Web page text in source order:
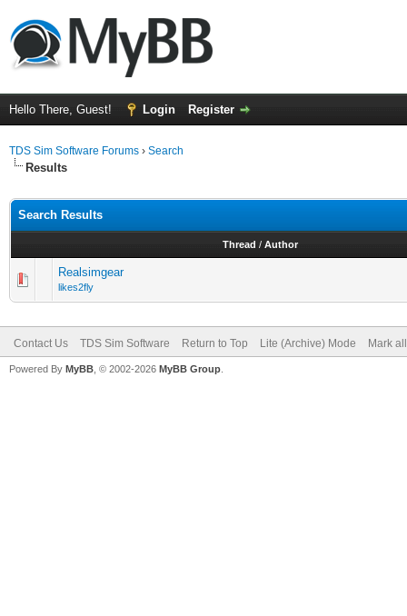
Hello There, Guest! Login Register
TDS Sim Software Forums › Search
Results
Search Results
Thread / Author
Realsimgear
likes2fly
Contact Us TDS Sim Software Return to Top Lite (Archive) Mode Mark
Powered By MyBB , © 2002-2026 MyBB Group